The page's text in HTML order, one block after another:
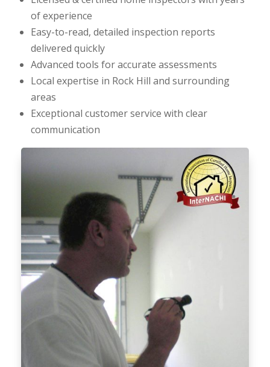
of experience
Easy-to-read, detailed inspection reports
delivered quickly
Advanced tools for accurate assessments
Local expertise in Rock Hill and surrounding
areas
Exceptional customer service with clear
communication